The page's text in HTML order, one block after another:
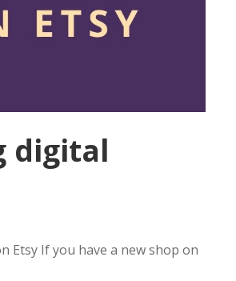
digital
Etsy If you have a new shop on